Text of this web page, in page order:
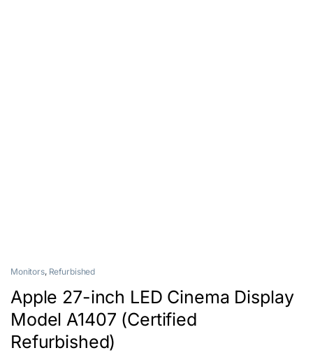
Monitors, Refurbished
Apple 27-inch LED Cinema Display
Model A1407 (Certified
Refurbished)